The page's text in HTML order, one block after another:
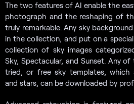
The two features of AI enable the
photograph and the reshaping of
truly remarkable. Any sky
in the collection, and put on a
collection of sky images
Sky, Spectacular, and Sunset. Any
tried, or free sky templates, which
and stars, can be downloaded by